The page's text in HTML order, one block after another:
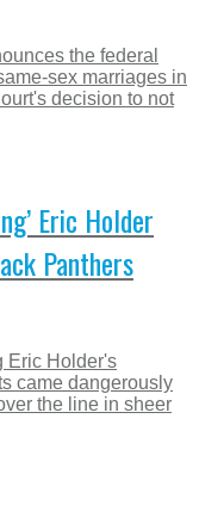
the federal
sex marriages in
decision to not
Eric Holder
Panthers
Eric Holder's
came dangerously
the line in sheer